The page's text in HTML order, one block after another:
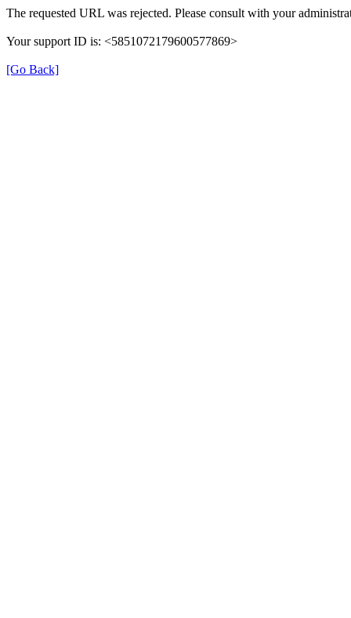
The requested URL was rejected. Please consult with your
Your support ID is: <5851072179600577869>
[Go Back]